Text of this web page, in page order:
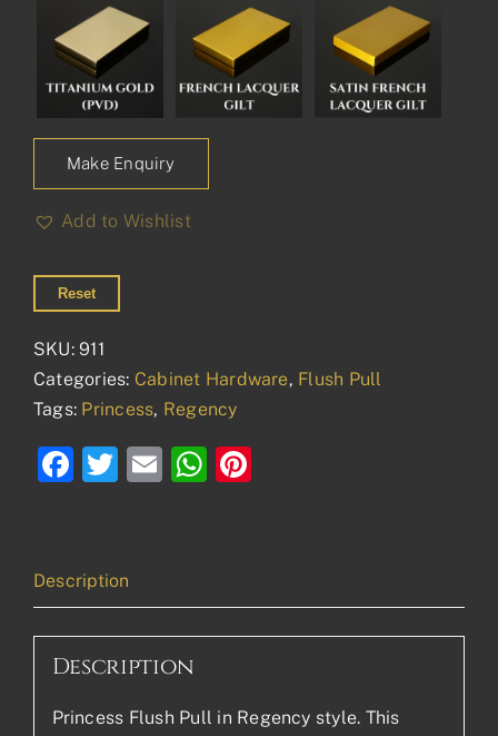
Make Enquiry
Add to Wishlist
Reset
SKU: 911
Categories: Cabinet Hardware, Flush Pull
Tags: Princess, Regency
Facebook
Twitter
EmailWhatsApp
Description
Description
Princess Flush Pull in Regency style. This